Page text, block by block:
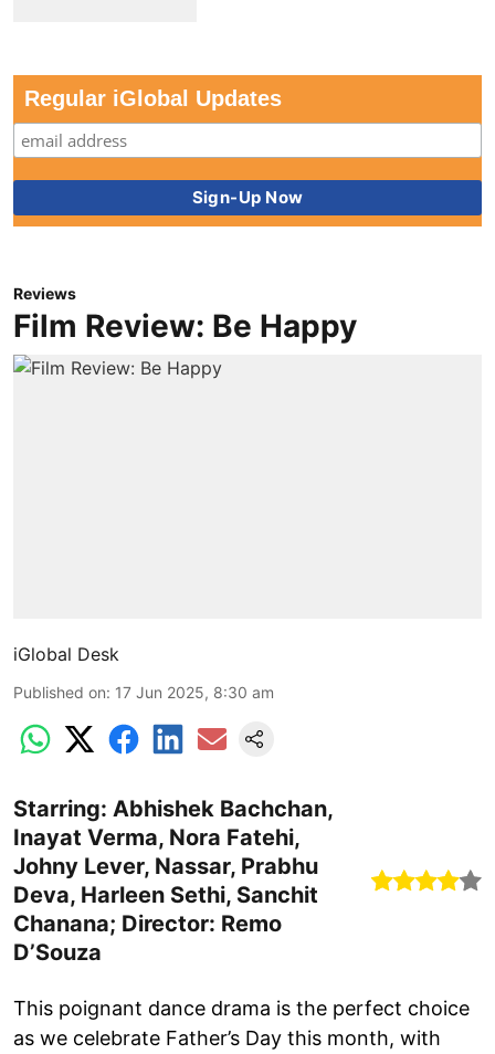
Regular iGlobal Updates
Reviews
Film Review: Be Happy
iGlobal Desk
Published on: 17 Jun 2025, 8:30 am
Starring: Abhishek Bachchan,
Inayat Verma, Nora Fatehi,
Johny Lever, Nassar, Prabhu
Deva, Harleen Sethi, Sanchit
Chanana; Director: Remo
D’Souza
This poignant dance drama is the perfect choice
as we celebrate Father’s Day this month, with